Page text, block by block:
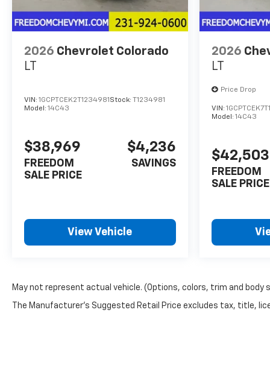
2026 Chevrolet Colorado
LT
VIN: 1GCPTCEK2T1234981 Stock: T1234981
Model: 14C43
$38,969
FREEDOM
SALE PRICE
$4,236
SAVINGS
View Vehicle
2026
LT
Price Drop
VIN:
Model: 14C43
$42,503
FREEDOM
SALE PRICE
May not represent actual vehicle. (Options, colors, trim and body
The Manufacturer's Suggested Retail Price excludes tax, title,